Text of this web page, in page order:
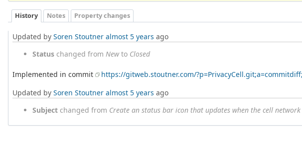
History Notes Property changes
Updated by Soren Stoutner almost 5 years ago
Status changed from Newto Closed
Implemented in commit https://gitweb.stoutner.com/
Updated by Soren Stoutner almost 5 years ago
Subject changed from Create an status bar icon that updates when the cell network